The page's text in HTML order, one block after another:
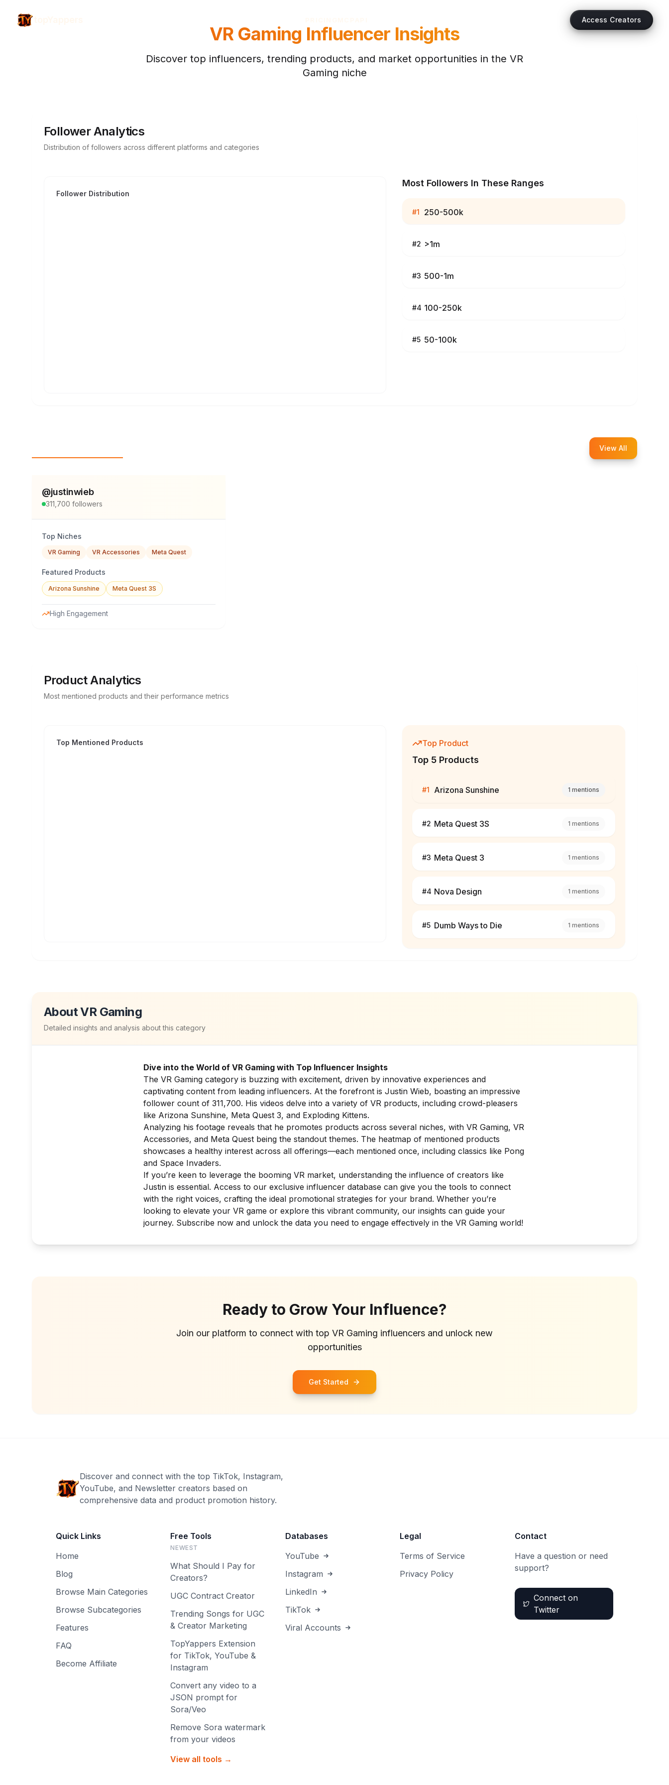
Access Creators
VR Gaming Influencer Insights
Discover top influencers, trending products, and market opportunities in the VR
Gaming niche
Follower Analytics
Distribution of followers across different platforms and categories
Follower Distribution
Most Followers In These Ranges
#1 250-500k
#2 >1m
#3 500-1m
#4 100-250k
#5 50-100k
View All
@justinwieb
311,700 followers
Top Niches
VR Gaming VR Accessories Meta Quest
Featured Products
Arizona Sunshine Meta Quest 3S
High Engagement
Product Analytics
Most mentioned products and their performance metrics
Top Mentioned Products Top Product
Top 5 Products
#1 Arizona Sunshine 1 mentions
#2 Meta Quest 3S 1 mentions
#3 Meta Quest 3 1 mentions
#4 Nova Design 1 mentions
#5 Dumb Ways to Die 1 mentions
AboutVR Gaming
Detailed insights and analysis about this category
Dive into the World of VR Gaming with Top Influencer Insights
The VR Gaming category is buzzing with excitement, driven by innovative experiences and
captivating content from leading influencers. At the forefront is Justin Wieb, boasting an impressive
follower count of 311,700. His videos delve into a variety of VR products, including crowd-pleasers
like Arizona Sunshine, Meta Quest 3, and Exploding Kittens.
Analyzing his footage reveals that he promotes products across several niches, with VR Gaming, VR
Accessories, and Meta Quest being the standout themes. The heatmap of mentioned products
showcases a healthy interest across all offerings—each mentioned once, including classics like Pong
and Space Invaders.
If you’re keen to leverage the booming VR market, understanding the influence of creators like
Justin is essential. Access to our exclusive influencer database can give you the tools to connect
with the right voices, crafting the ideal promotional strategies for your brand. Whether you’re
looking to elevate your VR game or explore this vibrant community, our insights can guide your
journey. Subscribe now and unlock the data you need to engage effectively in the VR Gaming world!
Ready to Grow Your Influence?
Join our platform to connect with top VR Gaming influencers and unlock new
opportunities
Get Started
Discover and connect with the top TikTok, Instagram,
YouTube, and Newsletter creators based on
comprehensive data and product promotion history.
Quick Links
Home
Blog
Browse Main Categories
Browse Subcategories
Features
FAQ
Become Affiliate
Free Tools
NEWEST
What Should I Pay for
Creators?
UGC Contract Creator
Trending Songs for UGC
& Creator Marketing
TopYappers Extension
for TikTok, YouTube &
Instagram
Convert any video to a
JSON prompt for
Sora/Veo
Remove Sora watermark
from your videos
View all tools →
Databases
YouTube
Instagram
LinkedIn
TikTok
Viral Accounts
Legal
Terms of Service
Privacy Policy
Contact
Have a question or need
support?
Connect on
Twitter